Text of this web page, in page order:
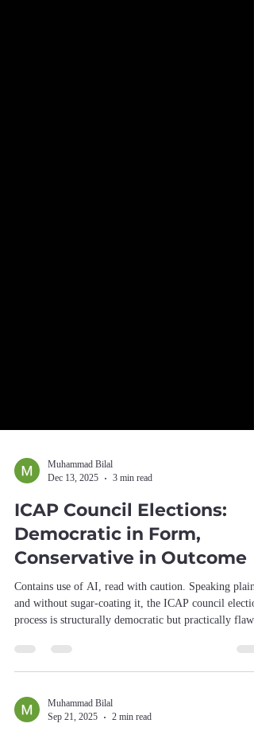
Dec 13, 2025
3 min read
ICAP Council Elections:
Democratic in Form,
Conservative in Outcome
Contains use of AI, read with caution. Speaking
process is structurally democratic but practically
fast-evolving profession actually needs. What Works
a foundational level, the system is fair. One member,